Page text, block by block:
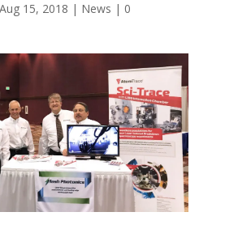
Aug 15, 2018 | News | 0